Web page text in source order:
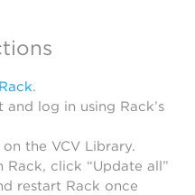
.
log in using Rack’s
the VCV Library.
Rack, click “Update all”
restart Rack once